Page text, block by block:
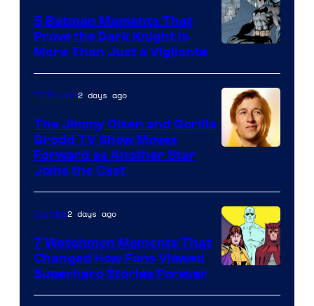
DC
Comics
Courtesy
of
DC
Comics
5 Batman Moments That
Prove the Dark Knight Is
More Than Just a Vigilante
of
DC
Studios
TV Shows2 days ago
The Jimmy Olsen and Gorilla
Grodd TV Show Moves
Forward as Another Star
Joins the Cast
Courtesy
Comics2 days ago
7 Watchmen Moments That
Changed How Fans Viewed
Superhero Stories Forever